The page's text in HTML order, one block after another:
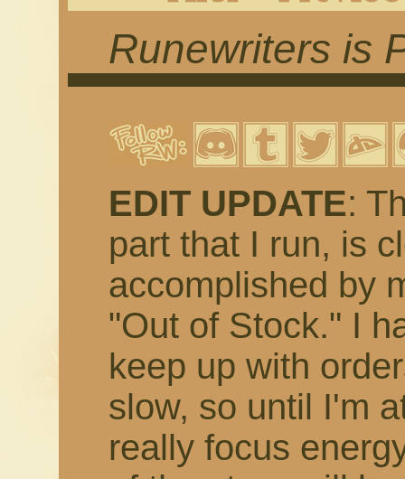
Runewriters is
EDIT UPDATE:
part that I run, is
accomplished by
"Out of Stock." I
keep up with
slow, so until I'm
really focus